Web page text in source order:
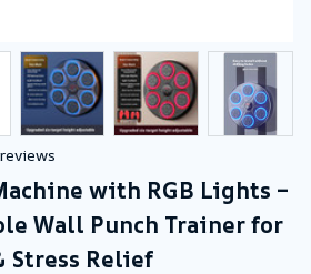
with RGB Lights –
Wall Punch Trainer for
Stress Relief